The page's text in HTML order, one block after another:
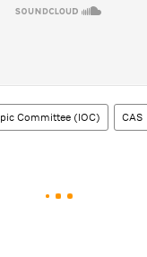
Committee (IOC) CAS